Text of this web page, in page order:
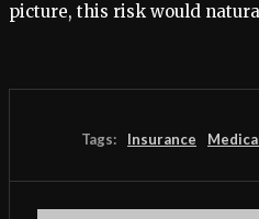
picture, this risk would
Tags: Insurance